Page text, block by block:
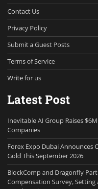
Contact Us
Privacy Policy
Submit a Guest Posts
Terms of Service
Write for us
Latest Post
Inevitable AI Group Raises
Companies
Forex Expo Dubai
Gold This September 2026
BlockComp and Dragonfly
Compensation Survey,